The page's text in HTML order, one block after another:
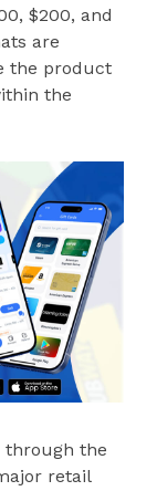
$200, and
are
the product
the
through the
retail